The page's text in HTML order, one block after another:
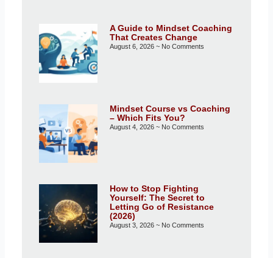
A Guide to Mindset Coaching
That Creates Change
August 6, 2026 No Comments
Mindset Course vs Coaching
– Which Fits You?
August 4, 2026 No Comments
How to Stop Fighting
Yourself: The Secret to
Letting Go of Resistance
(2026)
August 3, 2026 No Comments